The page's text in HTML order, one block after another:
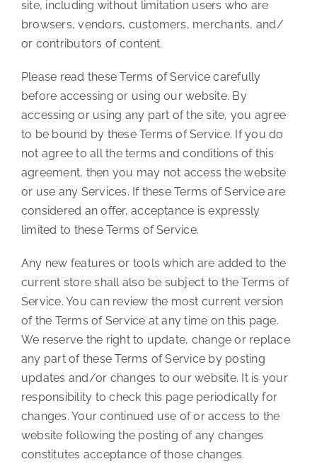
site, including without limitation users who are
browsers, vendors, customers, merchants, and/
or contributors of content.
Please read these Terms of Service carefully
before accessing or using our website. By
accessing or using any part of the site, you agree
to be bound by these Terms of Service. If you do
not agree to all the terms and conditions of this
agreement, then you may not access the website
or use any Services. If these Terms of Service are
considered an offer, acceptance is expressly
limited to these Terms of Service.
Any new features or tools which are added to the
current store shall also be subject to the Terms of
Service. You can review the most current version
of the Terms of Service at any time on this page.
We reserve the right to update, change or replace
any part of these Terms of Service by posting
updates and/or changes to our website. It is your
responsibility to check this page periodically for
changes. Your continued use of or access to the
website following the posting of any changes
constitutes acceptance of those changes.